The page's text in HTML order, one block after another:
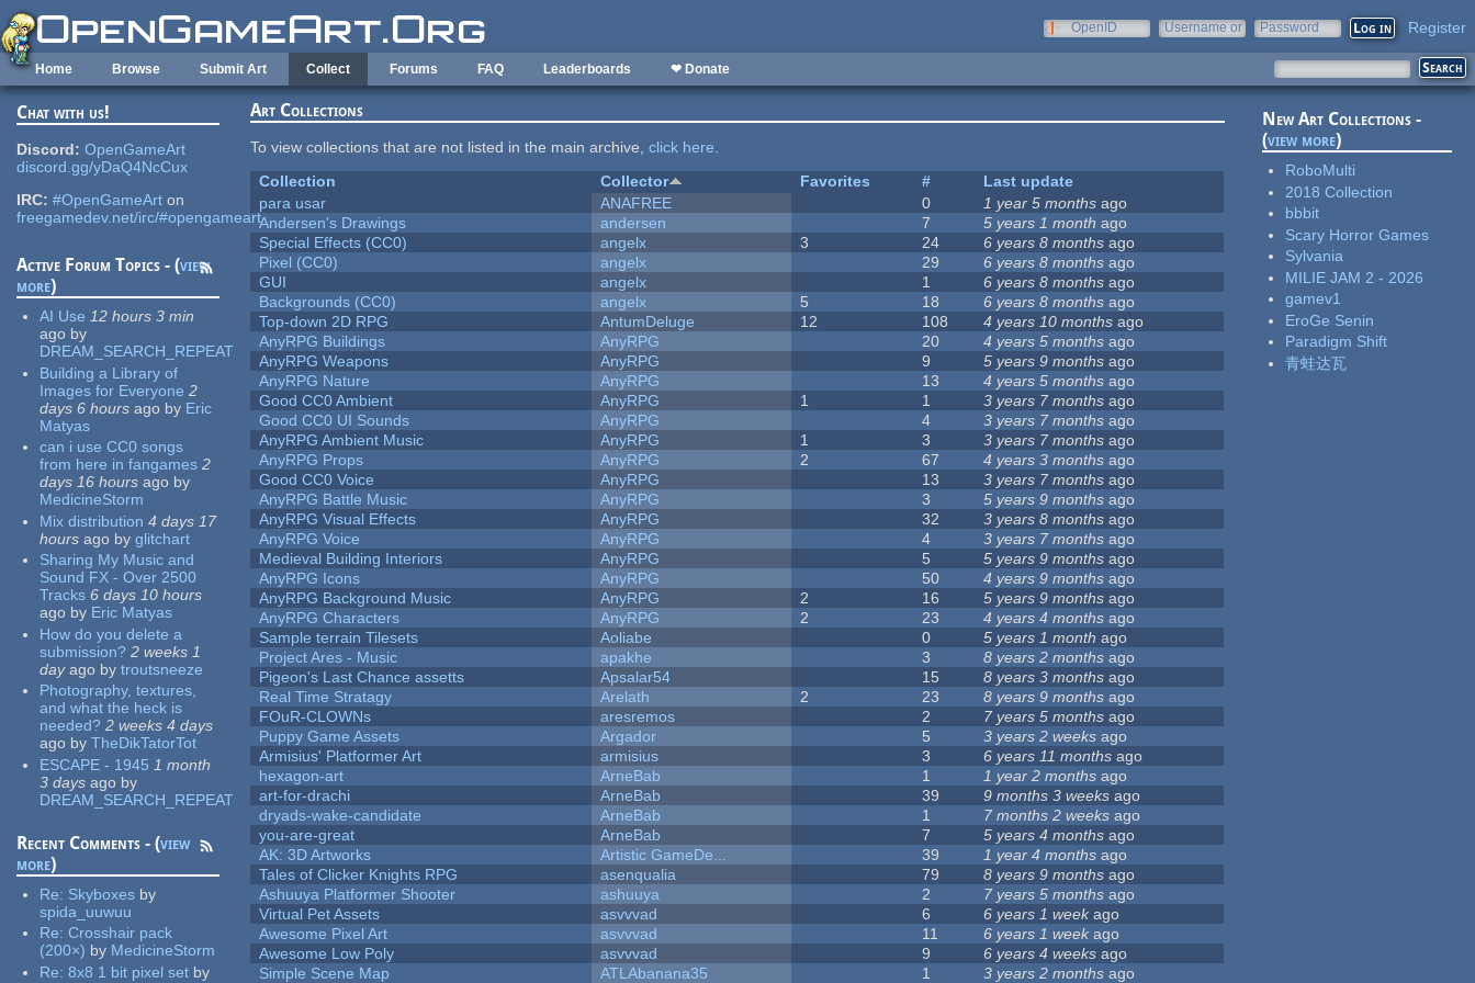
Skip to main content
OpenID
Username or
Password Register
Home Browse Submit Art Collect Forums FAQ Leaderboards ❤ Donate
Chat with us!
Discord: OpenGameArt
discord.gg/yDaQ4NcCux
IRC: #OpenGameArt on
freegamedev.net/irc/#opengameart
Active Forum Topics - (view
more)
AI Use 12 hours 3 min
ago by
DREAM_SEARCH_REPEAT
Building a Library of
Images for Everyone 2
days 6 hours ago by Eric
Matyas
can i use CC0 songs
from here in fangames 2
days 16 hours ago by
MedicineStorm
Mix distribution 4 days 17
hours ago by glitchart
Sharing My Music and
Sound FX - Over 2500
Tracks 6 days 10 hours
ago by Eric Matyas
How do you delete a
submission? 2 weeks 1
dayago by troutsneeze
Photography, textures,
and what the heck is
needed? 2 weeks 4 days
ago by TheDikTatorTot
ESCAPE - 1945 1 month
3 days ago by
DREAM_SEARCH_REPEAT
Recent Comments - (view
more)
Re: Skyboxes by
spida_uuwuu
Re:Crosshair pack
(200×) by MedicineStorm
Re:8x8 1 bit pixel set by
Art Collections
To view collections that are not listed in the main archive,click here.
Collection
Collector Favorites #
Last update
para usar
ANAFREE 0 1 year 5 months ago
Andersen's Drawings
andersen 7 5 years 1 month ago
Special Effects (CC0)
angelx 3 24 6 years 8 months ago
Pixel (CC0)
angelx 29 6 years 8 months ago
GUI
angelx 1 6 years 8 months ago
Backgrounds (CC0)
angelx 5 18 6 years 8 months ago
Top-down 2D RPG
AntumDeluge 12 108 4 years 10 months ago
AnyRPG Buildings
AnyRPG 20 4 years 5 months ago
AnyRPG Weapons
AnyRPG 9 5 years 9 months ago
AnyRPG Nature
AnyRPG 13 4 years 5 months ago
Good CC0 Ambient
AnyRPG 1 1 3 years 7 months ago
Good CC0 UI Sounds
AnyRPG 4 3 years 7 months ago
AnyRPG Ambient Music
AnyRPG 1 3 3 years 7 months ago
AnyRPG Props
AnyRPG 2 67 4 years 3 months ago
Good CC0 Voice
AnyRPG 13 3 years 7 months ago
AnyRPG Battle Music
AnyRPG 3 5 years 9 months ago
AnyRPG Visual Effects
AnyRPG 32 3 years 8 months ago
AnyRPG Voice
AnyRPG 4 3 years 7 months ago
Medieval Building Interiors
AnyRPG 5 5 years 9 months ago
AnyRPG Icons
AnyRPG 50 4 years 9 months ago
AnyRPG Background Music
AnyRPG 2 16 5 years 9 months ago
AnyRPG Characters
AnyRPG 2 23 4 years 4 months ago
Sample terrain Tilesets
Aoliabe 0 5 years 1 month ago
Project Ares - Music
apakhe 3 8 years 2 months ago
Pigeon's Last Chance assetts
Apsalar54 15 8 years 3 months ago
Real Time Stratagy
Arelath 2 23 8 years 9 months ago
FOuR-CLOWNs
aresremos 2 7 years 5 months ago
Puppy Game Assets
Argador 5 3 years 2 weeks ago
Armisius' Platformer Art
armisius 3 6 years 11 months ago
hexagon-art
ArneBab 1 1 year 2 months ago
art-for-drachi
ArneBab 39 9 months 3 weeks ago
dryads-wake-candidate
ArneBab 1 7 months 2 weeks ago
you-are-great
ArneBab 7 5 years 4 months ago
AK: 3D Artworks
Artistic GameDe... 39 1 year 4 months ago
Tales of Clicker Knights RPG
asenqualia 79 8 years 9 months ago
Ashuuya Platformer Shooter
ashuuya 2 7 years 5 months ago
Virtual Pet Assets
asvvvad 6 6 years 1 weekago
Awesome Pixel Art
asvvvad 11 6 years 1 week ago
Awesome Low Poly
asvvvad 9 6 years 4 weeks ago
Simple Scene Map
ATLAbanana35 1 3 years 2 months ago
New Art Collections -
(view more)
RoboMulti
2018 Collection
bbbit
Scary Horror Games
Sylvania
MILIE JAM 2 - 2026
gamev1
EroGe Senin
Paradigm Shift
青蛙达瓦